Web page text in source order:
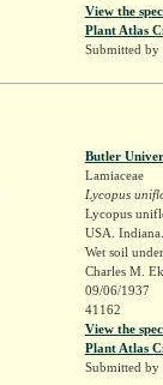
View the
Plant Atlas
Submitted by
Butler
Lamiaceae
Lycopus
Lycopus
USA.
Wet soil
Charles M.
09/06/1937
41162
View the
Plant Atlas
Submitted by